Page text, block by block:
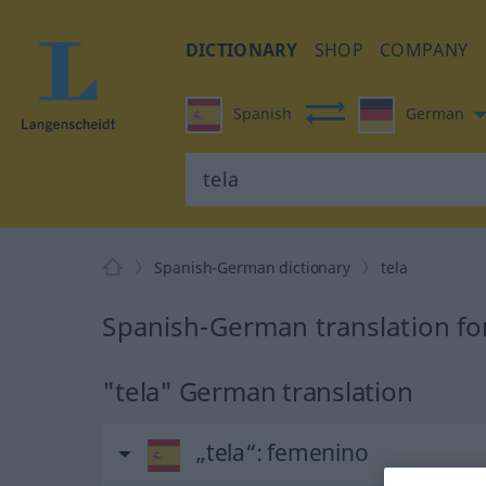
DICTIONARY SHOP COMPANY
Spanish German
Spanish-German dictionary tela
Spanish-German translation
"tela" German translation
„tela“: femenino